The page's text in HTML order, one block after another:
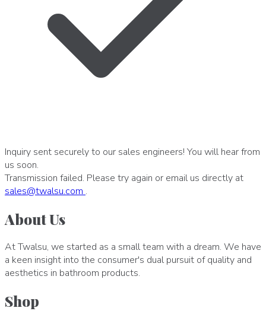
Inquiry sent securely to our sales engineers! You will hear from
us soon.
Transmission failed. Please try again or email us directly at
sales@twalsu.com .
About Us
At Twalsu, we started as a small team with a dream. We have
a keen insight into the consumer's dual pursuit of quality and
aesthetics in bathroom products.
Shop